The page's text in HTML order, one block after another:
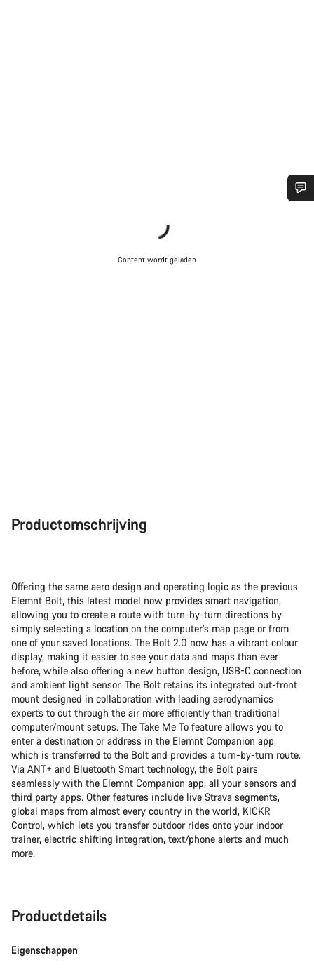
Content wordt geladen
Productomschrijving
Offering the same aero design and operating logic as the previous
Elemnt Bolt, this latest model now provides smart navigation,
allowing you to create a route with turn-by-turn directions by
simply selecting a location on the computer’s map page or from
one of your saved locations. The Bolt 2.0 now has a vibrant colour
display, making it easier to see your data and maps than ever
before, while also offering a new button design, USB-C connection
and ambient light sensor. The Bolt retains its integrated out-front
mount designed in collaboration with leading aerodynamics
experts to cut through the air more efficiently than traditional
computer/mount setups. The Take Me To feature allows you to
enter a destination or address in the Elemnt Companion app,
which is transferred to the Bolt and provides a turn-by-turn route.
Via ANT+ and Bluetooth Smart technology, the Bolt pairs
seamlessly with the Elemnt Companion app, all your sensors and
third party apps. Other features include live Strava segments,
global maps from almost every country in the world, KICKR
Control, which lets you transfer outdoor rides onto your indoor
trainer, electric shifting integration, text/phone alerts and much
more.
Productdetails
Eigenschappen